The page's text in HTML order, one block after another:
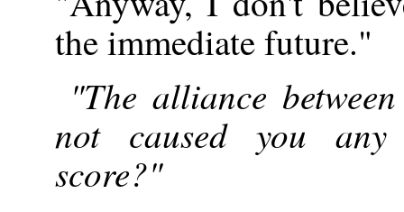
the immediate future."
"The alliance
not caused you
score?"